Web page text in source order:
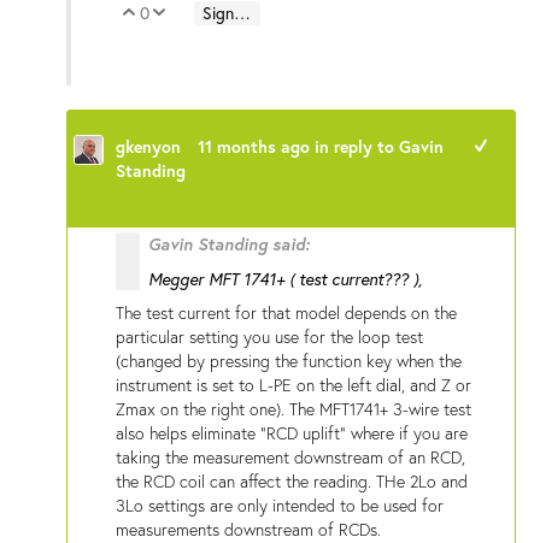
Vote Up
0 Vote Down
Sign in to reply
gkenyon 11 months ago in reply to Gavin
Standing
Gavin Standing said:
Megger MFT 1741+ ( test current??? ),
The test current for that model depends on the
particular setting you use for the loop test
(changed by pressing the function key when the
instrument is set to L-PE on the left dial, and Z or
Zmax on the right one). The MFT1741+ 3-wire test
also helps eliminate "RCD uplift" where if you are
taking the measurement downstream of an RCD,
the RCD coil can affect the reading. THe 2Lo and
3Lo settings are only intended to be used for
measurements downstream of RCDs.